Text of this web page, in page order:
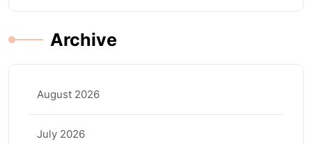
Archive
August 2026
July 2026